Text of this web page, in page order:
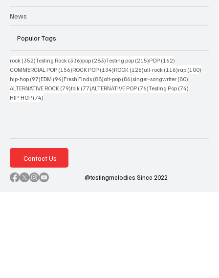
News
Popular Tags
rock (352)352 posts
Testing Rock (336)336 posts
pop (283)283 posts
Testing pop (215)215 posts
POP (162)
COMMERCIAL POP (156)156 posts
ROCK POP (134)134 posts
ROCK (126)126 posts
alt-rock (116)116 posts
rap (100)
hip-hop (97)97 posts
EDM (94)94 posts
Fresh Finds (88)88 posts
alt-pop (86)86 posts
singer-songwriter (80)
ALTERNATIVE ROCK (79)79 posts
folk (77)77 posts
ALTERNATIVE POP (76)76 posts
Testing Pop (74)
HIP-HOP (74)
Contact Us
@testingmelodies Since 2022